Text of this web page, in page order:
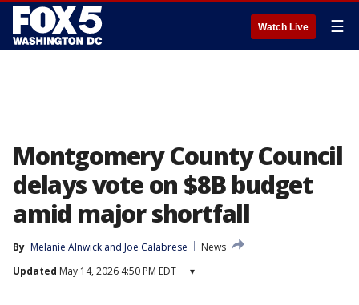
Watch Live ☰
Montgomery County Council
delays vote on $8B budget
amid major shortfall
By Melanie Alnwick and Joe Calabrese
News
Updated May 14, 2026 4:50 PM EDT ▾